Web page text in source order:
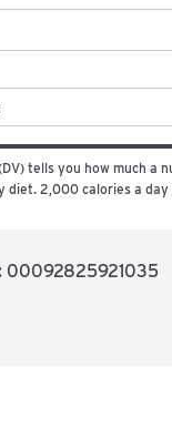
tells you how much a
diet. 2,000 calories a
00092825921035